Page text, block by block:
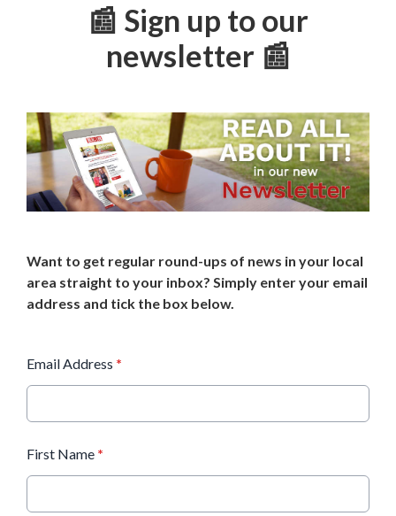
📰 Sign up to our
newsletter 📰
Want to get regular round-ups of news in your local
area straight to your inbox? Simply enter your email
address and tick the box below.
Email Address *
First Name *